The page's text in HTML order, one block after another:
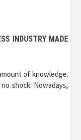
INDUSTRY MADE
of knowledge.
shock. Nowadays,